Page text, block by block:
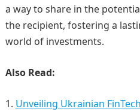
a way to share in the
the recipient, fostering a
world of investments.
Also Read:
Unveiling Ukrainian